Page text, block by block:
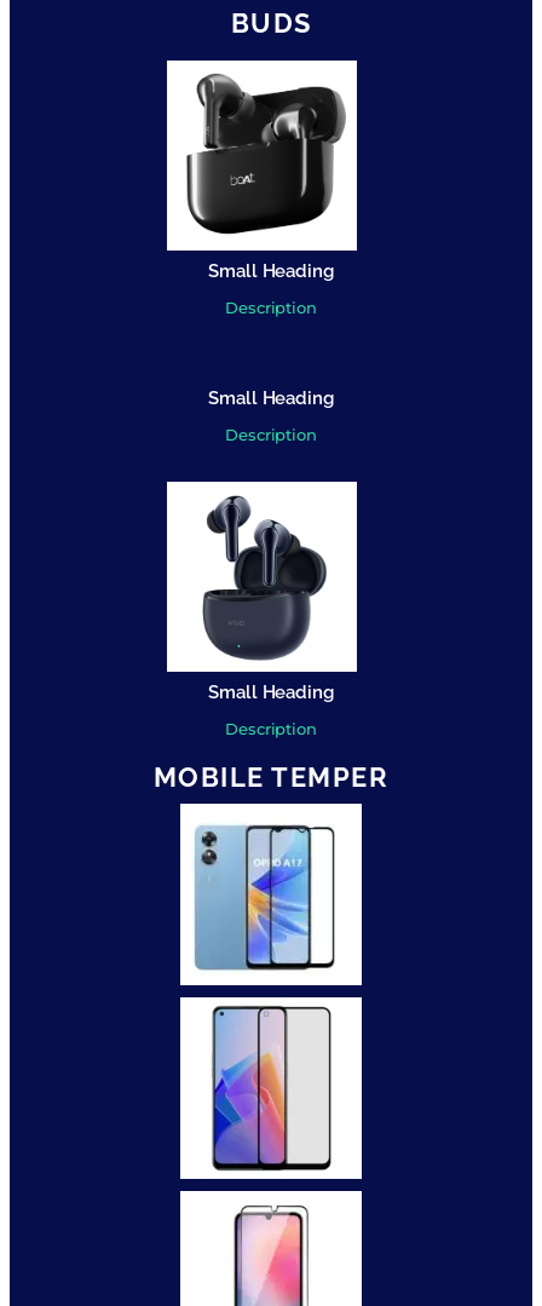
BUDS
Small Heading
Description
Small Heading
Description
Small Heading
Description
MOBILE TEMPER